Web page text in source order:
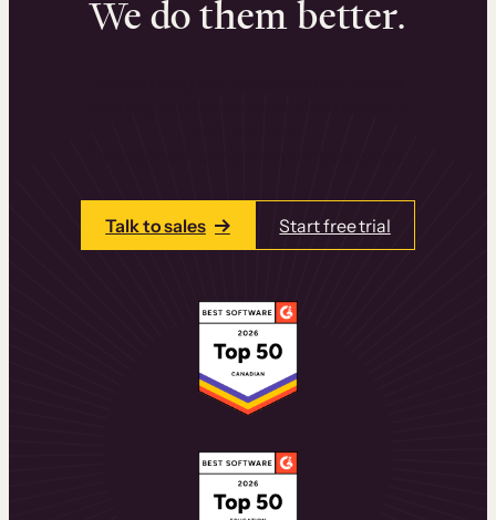
We do them better.
Talk to sales Start free trial